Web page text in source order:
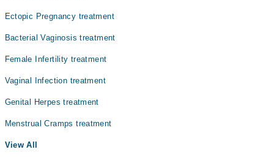
Ectopic Pregnancy treatment
Bacterial Vaginosis treatment
Female Infertility treatment
Vaginal Infection treatment
Genital Herpes treatment
Menstrual Cramps treatment
View All